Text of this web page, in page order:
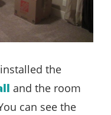
the
and the room
can see the